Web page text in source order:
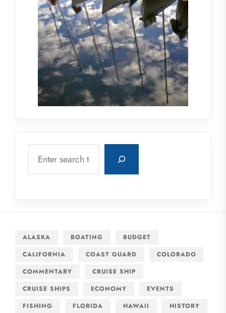
ALASKA BOATING
BUDGET
CALIFORNIA
COAST GUARD
COLORADO
COMMENTARY
CRUISE SHIP
CRUISE SHIPS
ECONOMY
EVENTS
FISHING
FLORIDA HAWAII
HISTORY